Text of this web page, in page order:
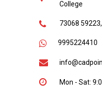
College
73068
9995224410
Mon - Sat: